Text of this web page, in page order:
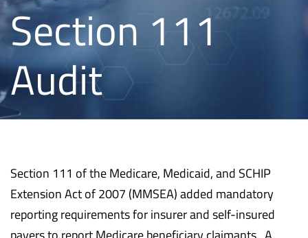
Section 111
Audit
Section 111 of the Medicare, Medicaid, and SCHIP
Extension Act of 2007 (MMSEA) added mandatory
reporting requirements for insurer and self-insured
payers to report Medicare beneficiary claimants. A